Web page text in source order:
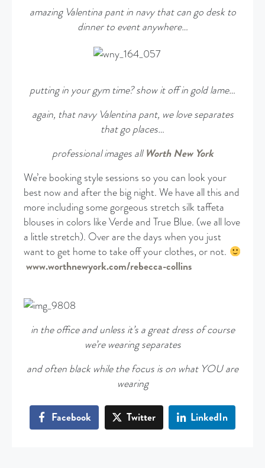
amazing Valentina pant in navy that can go desk to
dinner to event anywhere…
putting in your gym time? show it off in gold lame…
again, that navy Valentina pant, we love separates
that go places…
professional images all Worth New York
We’re booking style sessions so you can look your
best now and after the big night. We have all this and
more including some gorgeous stretch silk taffeta
blouses in colors like Verde and True Blue. (we all love
a little stretch). Over are the days when you just
want to get home to take off your clothes, or not.
www.worthnewyork.com/rebecca-collins
in the office and unless it’s a great dress of course
we’re wearing separates
and often black while the focus is on what YOU are
wearing
Facebook Twitter LinkedIn